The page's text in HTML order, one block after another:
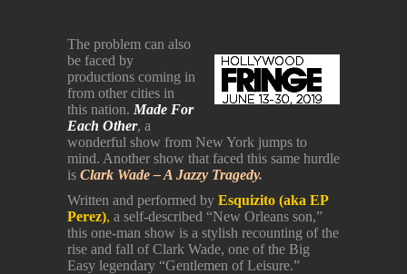
The problem can also
be faced by
productions coming in
from other cities in
this nation. Made For
Each Other, a
wonderful show from New York jumps to
mind. Another show that faced this same hurdle
is Clark Wade – A Jazzy Tragedy.
Written and performed by Esquizito (aka EP
Perez), a self-described “New Orleans son,”
this one-man show is a stylish recounting of the
rise and fall of Clark Wade, one of the Big
Easy legendary “Gentlemen of Leisure.”